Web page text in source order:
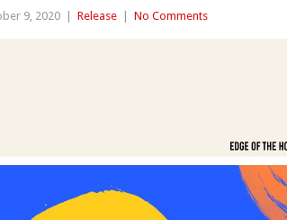
9, 2020 Release No Comments